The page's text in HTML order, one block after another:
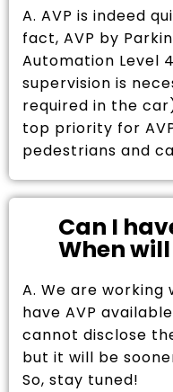
A. AVP is indeed
fact, AVP by
Automation Level
supervision is
required in the
top priority for
pedestrians and
Can I
When
A. We are
have AVP
cannot disclose
but it will be
So, stay tuned!